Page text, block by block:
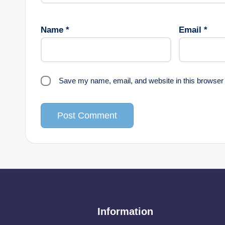
Name * Email *
Save my name, email, and website in this
Information